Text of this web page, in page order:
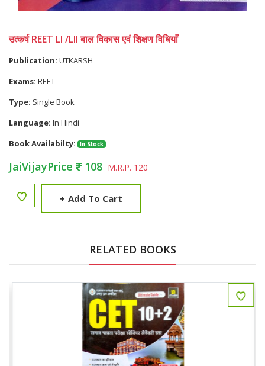
उत्कर्ष REET LI /LII बाल विकास एवं शिक्षण विधियाँ
Publication: UTKARSH
Exams: REET
Type: Single Book
Language: In Hindi
Book Availabilty:
In Stock
JaiVijayPrice 108 M.R.P. 120
+ Add To Cart
RELATED BOOKS